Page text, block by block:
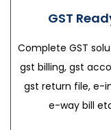
GST
Complete GST
gst billing, gst
gst return file, e-
e-way bill